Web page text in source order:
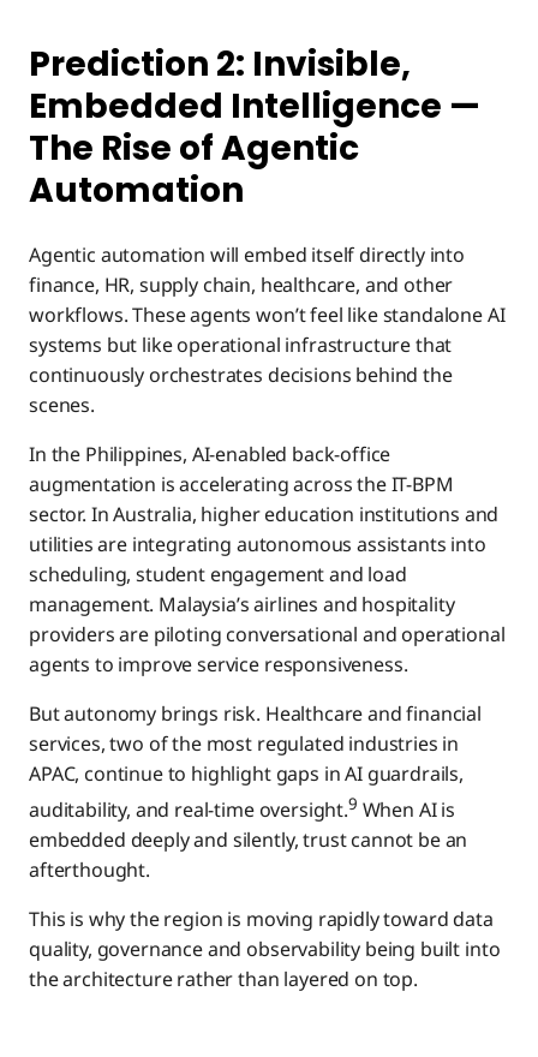
Prediction 2: Invisible,
Embedded Intelligence —
The Rise of Agentic
Automation
Agentic automation will embed itself directly into
finance, HR, supply chain, healthcare, and other
workflows. These agents won’t feel like standalone AI
systems but like operational infrastructure that
continuously orchestrates decisions behind the
scenes.
In the Philippines, AI-enabled back-office
augmentation is accelerating across the IT-BPM
sector. In Australia, higher education institutions and
utilities are integrating autonomous assistants into
scheduling, student engagement and load
management. Malaysia’s airlines and hospitality
providers are piloting conversational and operational
agents to improve service responsiveness.
But autonomy brings risk. Healthcare and financial
services, two of the most regulated industries in
APAC, continue to highlight gaps in AI guardrails,
auditability, and real-time oversight.9 When AI is
embedded deeply and silently, trust cannot be an
afterthought.
This is why the region is moving rapidly toward data
quality, governance and observability being built into
the architecture rather than layered on top.